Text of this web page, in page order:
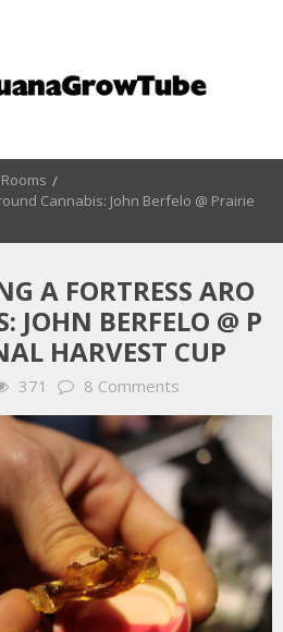
Cannabis: John Berfelo @ Prairie
A FORTRESS ARO
JOHN BERFELO @ P
HARVEST CUP
371 8 Comments